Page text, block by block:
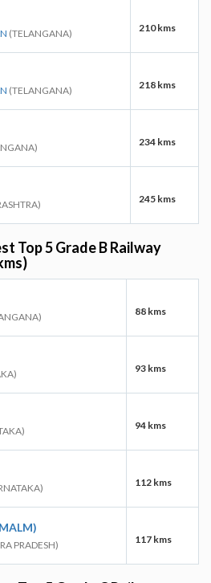
(TELANGANA) 210 kms
(TELANGANA) 218 kms
234 kms
245 kms
Top 5 Grade B Railway
88 kms
93 kms
94 kms
112 kms
PRADESH) 117 kms